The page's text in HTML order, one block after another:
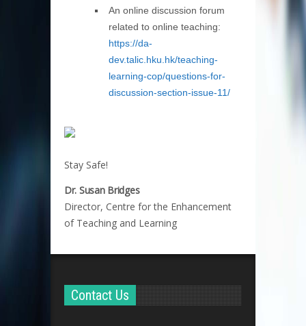
An online discussion forum
related to online teaching:
https://da-
dev.talic.hku.hk/teaching-
learning-cop/questions-for-
discussion-section-issue-11/
Stay Safe!
Dr. Susan Bridges
Director, Centre for the Enhancement
of Teaching and Learning
Contact Us